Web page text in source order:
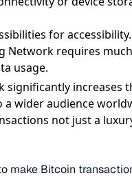
for
requires
usage.
significantly increases
a wider audience
not just a
make Bitcoin